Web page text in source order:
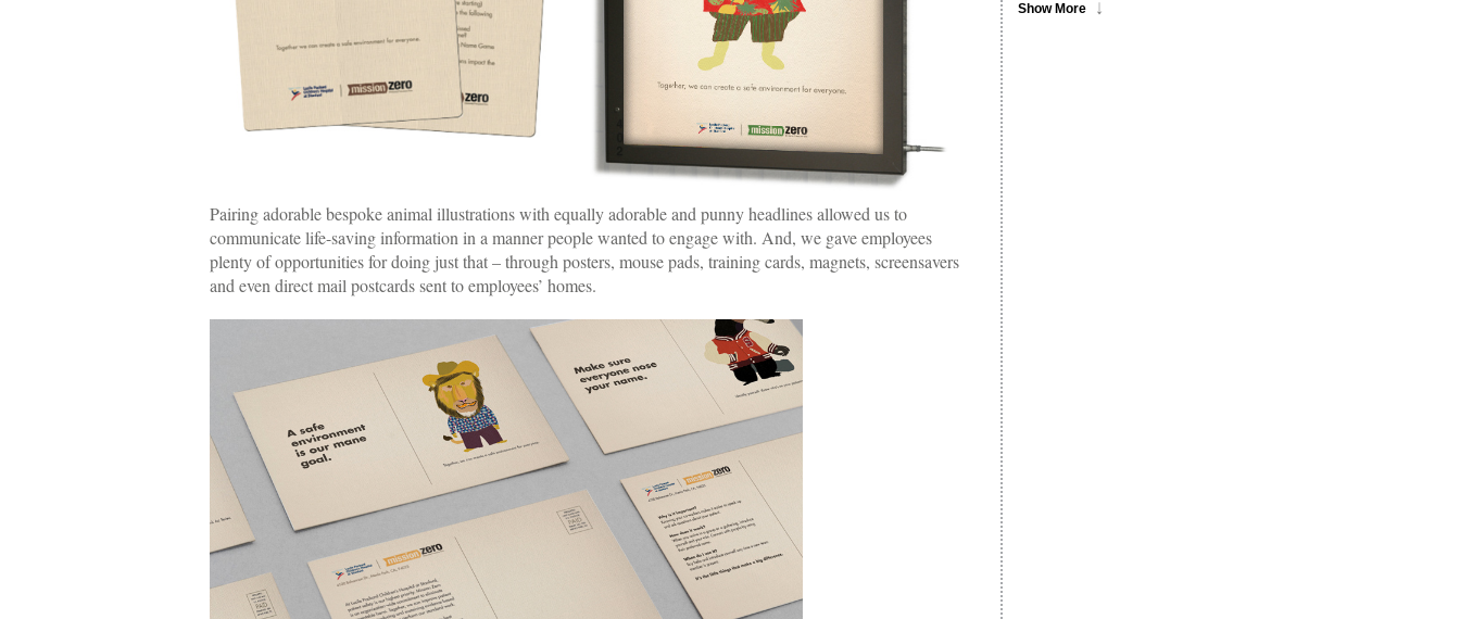
Pairing adorable bespoke animal illustrations with equally adorable and punny headlines allowed us to
communicate life-saving information in a manner people wanted to engage with. And, we gave employees
plenty of opportunities for doing just that – through posters, mouse pads, training cards, magnets, screensavers
and even direct mail postcards sent to employees’ homes.
Show More